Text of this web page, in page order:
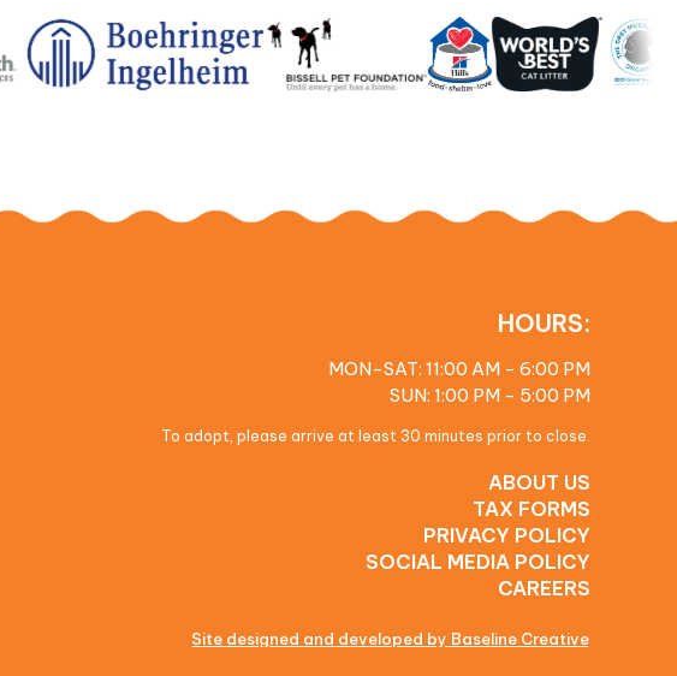
HOURS:
MON-SAT: 11:00 AM - 6:00 PM
SUN: 1:00 PM - 5:00 PM
To adopt, please arrive at least 30 minutes prior to close.
ABOUT US
TAX FORMS
PRIVACY POLICY
SOCIAL MEDIA POLICY
CAREERS
Site designed and developed by Baseline Creative